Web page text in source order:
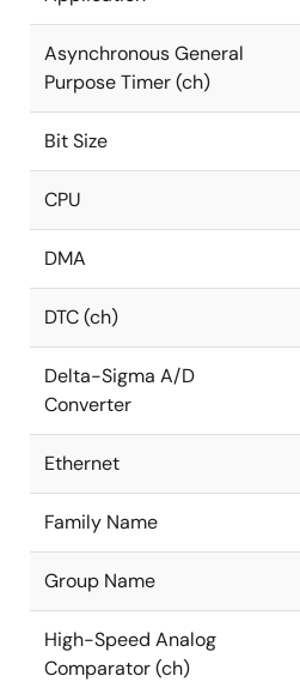
Asynchronous General
Purpose Timer (ch)
Bit Size
CPU
DMA
DTC (ch)
Delta-Sigma A/D
Converter
Ethernet
Family Name
Group Name
High-Speed Analog
Comparator (ch)